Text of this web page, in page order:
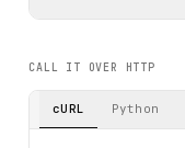
CALL IT OVER HTTP
cURL Python